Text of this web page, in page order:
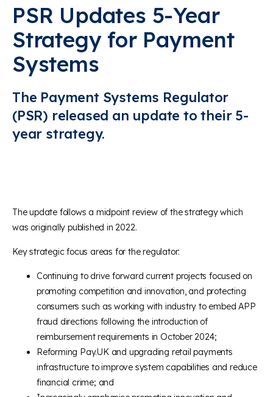
PSR Updates 5-Year
Strategy for Payment
Systems
The Payment Systems Regulator
(PSR) released an update to their 5-
year strategy.
The update follows a midpoint review of the strategy which
was originally published in 2022.
Key strategic focus areas for the regulator:
Continuing to drive forward current projects focused on
promoting competition and innovation, and protecting
consumers such as working with industry to embed APP
fraud directions following the introduction of
reimbursement requirements in October 2024;
Reforming Pay.UK and upgrading retail payments
infrastructure to improve system capabilities and reduce
financial crime; and